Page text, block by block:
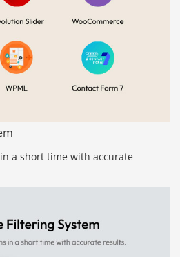
a short time with accurate